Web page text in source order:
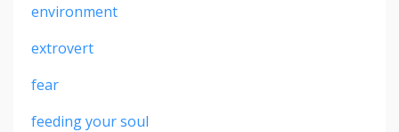
environment
extrovert
fear
feeding your soul